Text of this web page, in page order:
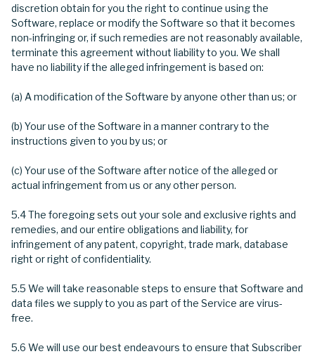
discretion obtain for you the right to continue using the
Software, replace or modify the Software so that it becomes
non-infringing or, if such remedies are not reasonably available,
terminate this agreement without liability to you. We shall
have no liability if the alleged infringement is based on:
(a) A modification of the Software by anyone other than us; or
(b) Your use of the Software in a manner contrary to the
instructions given to you by us; or
(c) Your use of the Software after notice of the alleged or
actual infringement from us or any other person.
5.4 The foregoing sets out your sole and exclusive rights and
remedies, and our entire obligations and liability, for
infringement of any patent, copyright, trade mark, database
right or right of confidentiality.
5.5 We will take reasonable steps to ensure that Software and
data files we supply to you as part of the Service are virus-
free.
5.6 We will use our best endeavours to ensure that Subscriber